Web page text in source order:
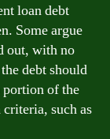
loan debt
Some argue
out, with no
debt should
of the
such as